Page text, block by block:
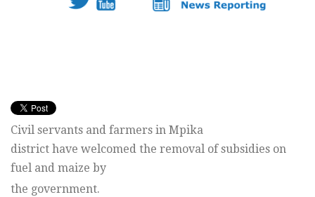
Civil servants and farmers in Mpika
district have welcomed the removal of subsidies on
fuel and maize by
the government.